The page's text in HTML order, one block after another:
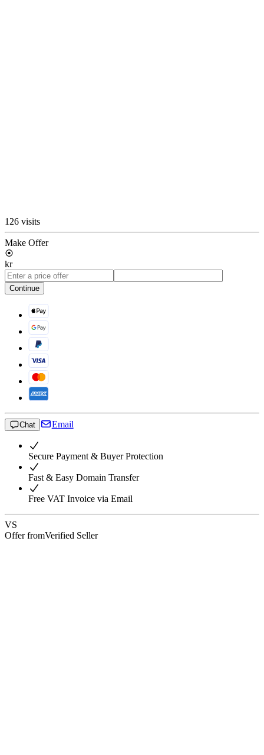
126 visits
Make Offer
kr
Continue
Chat Email
Secure Payment & Buyer Protection
Fast & Easy Domain Transfer
Free VAT Invoice via Email
VS
Offer fromVerified Seller